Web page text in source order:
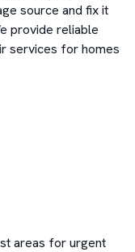
source and fix it
provide reliable
services for homes
areas for urgent